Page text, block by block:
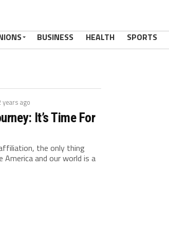
BUSINESS HEALTH SPORTS
years ago
It’s Time For
the only thing
America and our world is a